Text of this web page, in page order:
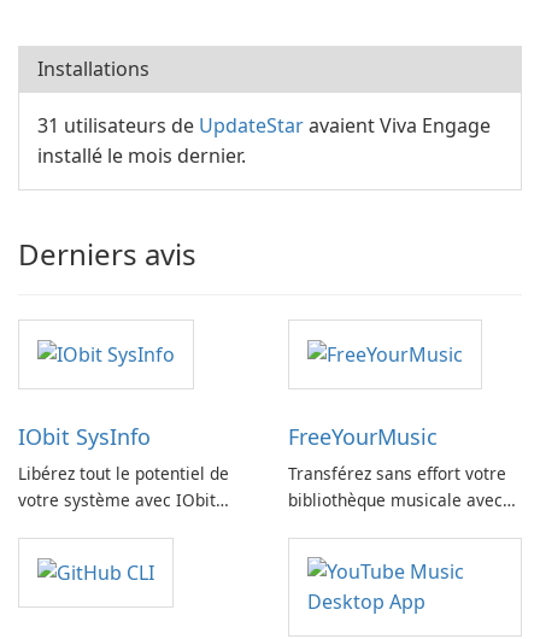
Installations
31 utilisateurs de UpdateStaravaient Viva Engage
installé le mois dernier.
Derniers avis
IObit SysInfo
Libérez tout le potentiel de
votre système avec IObit
FreeYourMusic
Transférez sans effort votre
bibliothèque musicale avec